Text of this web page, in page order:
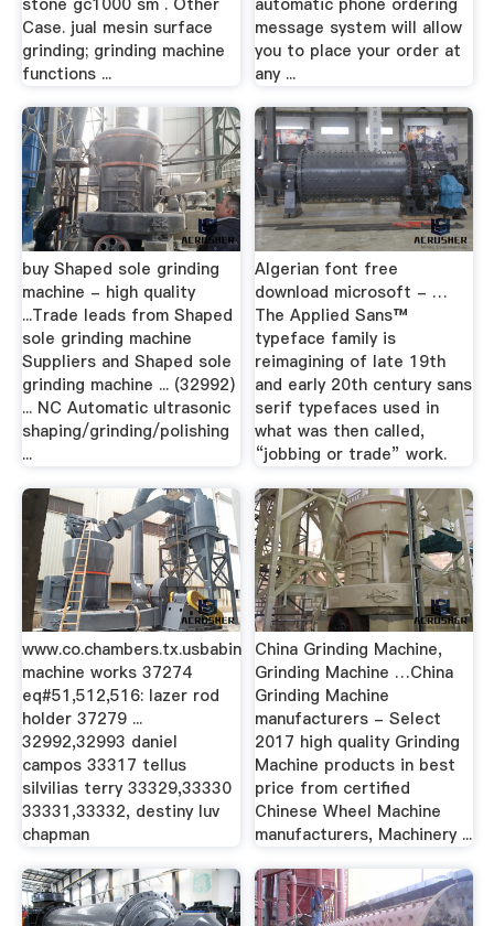
Case. jual mesin surface
grinding; grinding machine
functions ...
message system will allow
you to place your order at
any ...
buy Shaped sole grinding
machine - high quality
...Trade leads from Shaped
sole grinding machine
Suppliers and Shaped sole
grinding machine ... (32992)
... NC Automatic ultrasonic
shaping/grinding/polishing
...
Algerian font free
download microsoft - …
The Applied Sans™
typeface family is
reimagining of late 19th
and early 20th century sans
serif typefaces used in
what was then called,
“jobbing or trade” work.
www.co.chambers.tx.usbabin
machine works 37274
eq#51,512,516: lazer rod
holder 37279 ...
32992,32993 daniel
campos 33317 tellus
silvilias terry 33329,33330
33331,33332, destiny luv
chapman
China Grinding Machine,
Grinding Machine …China
Grinding Machine
manufacturers - Select
2017 high quality Grinding
Machine products in best
price from certified
Chinese Wheel Machine
manufacturers, Machinery ...